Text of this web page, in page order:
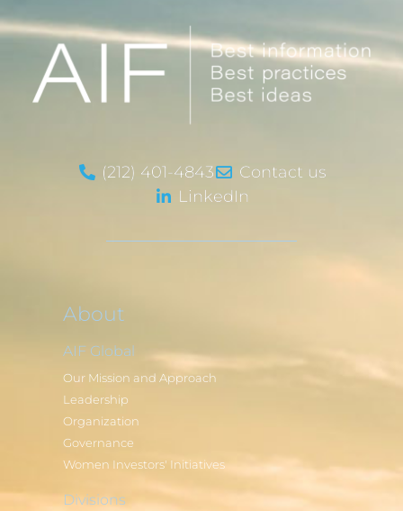
(212) 401-4843
Contact us
LinkedIn
About
AIF Global
Our Mission and Approach
Leadership
Organization
Governance
Women Investors' Initiatives
Divisions